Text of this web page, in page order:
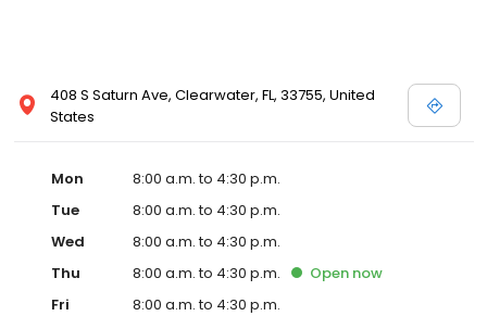
408 S Saturn Ave, Clearwater, FL, 33755, United
States
Mon
8:00 a.m. to 4:30 p.m.
Tue
8:00 a.m. to 4:30 p.m.
Wed
8:00 a.m. to 4:30 p.m.
Thu
8:00 a.m. to 4:30 p.m. Open now
Fri
8:00 a.m. to 4:30 p.m.